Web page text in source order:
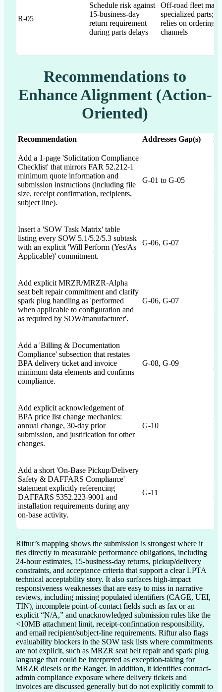
R-05
Schedule risk against
15-business-day
return requirement
during parts delays
Off-road fleet may
specialized parts;
relies on ordering
channels
Recommendations to
Enhance Alignment (Action-
Oriented)
Recommendation Addresses Gap(s)
Add a 1-page 'Solicitation Compliance
Checklist' that mirrors FAR 52.212-1
minimum quote information and
submission instructions (including file
size, receipt confirmation, recipients,
subject line).
G-01 to G-05
Insert a 'SOW Task Matrix' table
listing every SOW 5.1/5.2/5.3 subtask
with an explicit 'Will Perform (Yes/As
Applicable)' commitment.
G-06, G-07
Add explicit MRZR/MRZR-Alpha
seat belt repair commitment and clarify
spark plug handling as 'performed
when applicable to configuration and
as required by SOW/manufacturer'.
G-06, G-07
Add a 'Billing & Documentation
Compliance' subsection that restates
BPA delivery ticket and invoice
minimum data elements and confirms
compliance.
G-08, G-09
Add explicit acknowledgement of
BPA price list change mechanics:
annual change, 30-day prior
submission, and justification for other
changes.
G-10
Add a short 'On-Base Pickup/Delivery
Safety & DAFFARS Compliance'
statement explicitly referencing
DAFFARS 5352.223-9001 and
installation requirements during any
on-base activity.
G-11
Riftur’s mapping shows the submission is strongest where it
ties directly to measurable performance obligations, including
24-hour estimates, 15-business-day returns, pickup/delivery
constraints, and acceptance criteria that support a clear LPTA
technical acceptability story. It also surfaces high-impact
responsiveness weaknesses that are easy to miss in narrative
reviews, including missing populated identifiers (CAGE, UEI,
TIN), incomplete point-of-contact fields such as fax or an
explicit “N/A,” and unacknowledged submission rules like the
<10MB attachment limit, receipt-confirmation responsibility,
and email recipient/subject-line requirements. Riftur also flags
evaluability blockers in the SOW task lists where commitments
are not explicit, such as MRZR seat belt repair and spark plug
language that could be interpreted as exception-taking for
MRZR diesels or the Ranger. In addition, it identifies contract-
admin compliance exposure where delivery tickets and
invoices are discussed generally but do not explicitly commit to